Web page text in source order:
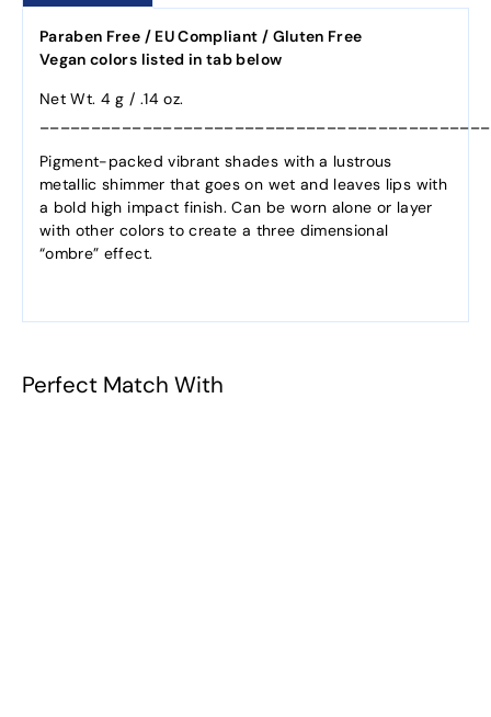
Paraben Free / EU Compliant / Gluten Free
Vegan colors listed in tab below
Net Wt. 4 g / .14 oz.
Pigment-packed vibrant shades with a lustrous
metallic shimmer that goes on wet and leaves lips with
a bold high impact finish. Can be worn alone or layer
with other colors to create a three dimensional
“ombre” effect.
Perfect Match With